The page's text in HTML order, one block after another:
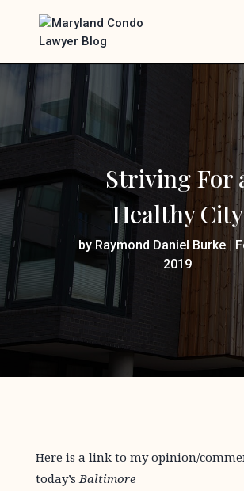
Striving For
Healthy City
by Raymond Daniel Burke|
2019
Here is a link to my opinion/
today’sBaltimore